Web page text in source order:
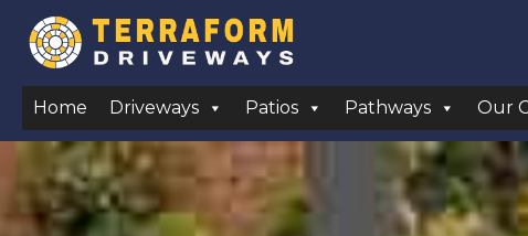
Home Driveways Patios Pathways Our